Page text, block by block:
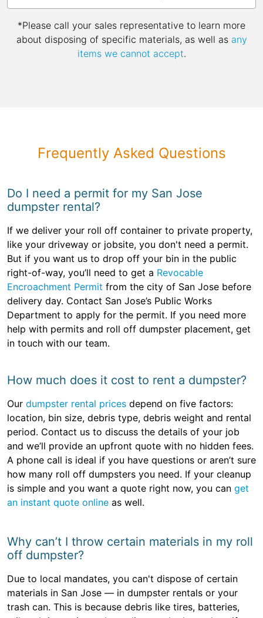
*Please call your sales representative to learn more
about disposing of specific materials, as well as any
items we cannot accept.
Frequently Asked Questions
Do I need a permit for my San Jose
dumpster rental?
If we deliver your roll off container to private property,
like your driveway or jobsite, you don't need a permit.
But if you want us to drop off your bin in the public
right-of-way, you’ll need to get a Revocable
Encroachment Permit from the city of San Jose before
delivery day. Contact San Jose’s Public Works
Department to apply for the permit. If you need more
help with permits and roll off dumpster placement, get
in touch with our team.
How much does it cost to rent a dumpster?
Our dumpster rental prices depend on five factors:
location, bin size, debris type, debris weight and rental
period. Contact us to discuss the details of your job
and we’ll provide an upfront quote with no hidden fees.
A phone call is ideal if you have questions or aren’t sure
how many roll off dumpsters you need. If your cleanup
is simple and you want a quote right now, you can get
an instant quote online as well.
Why can’t I throw certain materials in my roll
off dumpster?
Due to local mandates, you can't dispose of certain
materials in San Jose — in dumpster rentals or your
trash can. This is because debris like tires, batteries,